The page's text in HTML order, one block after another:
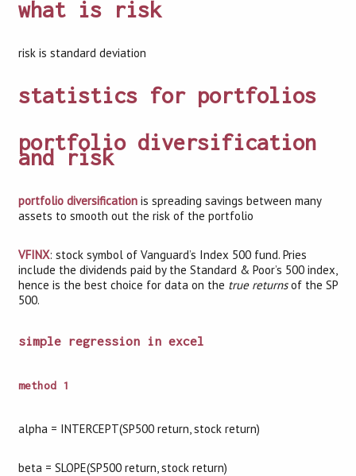
what is risk
risk is standard deviation
statistics for portfolios
portfolio diversification
and risk
portfolio diversificationis spreading savings between many
assets to smooth out the risk of the portfolio
VFINX: stock symbol of Vanguard’s Index 500 fund. Pries
include the dividends paid by the Standard & Poor’s 500 index,
hence is the best choice for data on the true returnsof the SP
500.
simple regression in excel
method 1
alpha = INTERCEPT(SP500 return, stock return)
beta = SLOPE(SP500 return, stock return)